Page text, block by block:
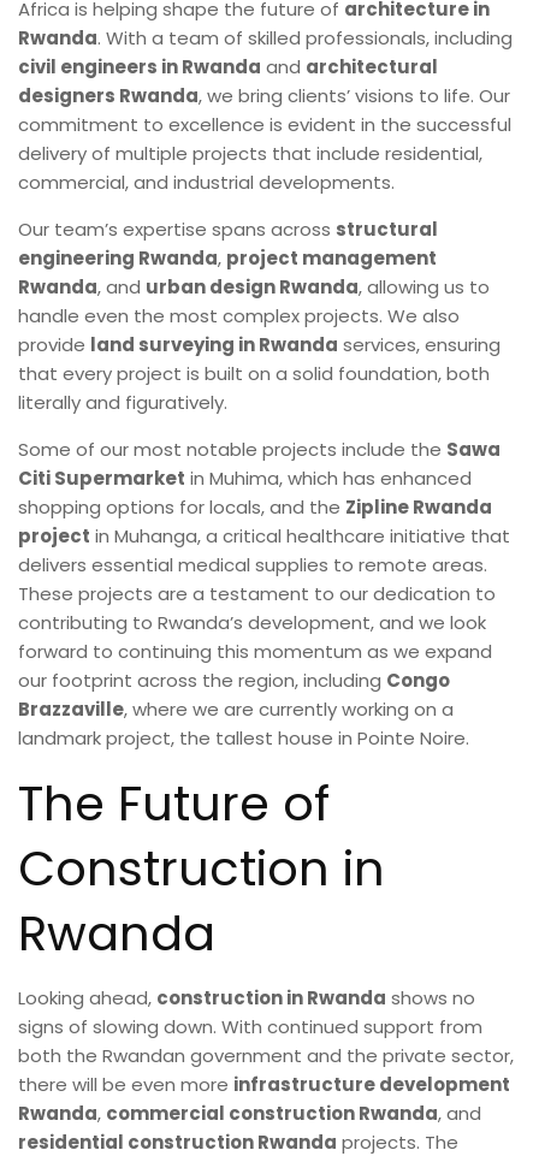
Africa is helping shape the future of architecture in
Rwanda. With a team of skilled professionals, including
civil engineers in Rwanda and architectural
designers Rwanda, we bring clients’ visions to life. Our
commitment to excellence is evident in the successful
delivery of multiple projects that include residential,
commercial, and industrial developments.
Our team’s expertise spans across structural
engineering Rwanda, project management
Rwanda, and urban design Rwanda, allowing us to
handle even the most complex projects. We also
provide land surveying in Rwanda services, ensuring
that every project is built on a solid foundation, both
literally and figuratively.
Some of our most notable projects include the Sawa
Citi Supermarket in Muhima, which has enhanced
shopping options for locals, and the Zipline Rwanda
project in Muhanga, a critical healthcare initiative that
delivers essential medical supplies to remote areas.
These projects are a testament to our dedication to
contributing to Rwanda’s development, and we look
forward to continuing this momentum as we expand
our footprint across the region, including Congo
Brazzaville, where we are currently working on a
landmark project, the tallest house in Pointe Noire.
The Future of
Construction in
Rwanda
Looking ahead, construction in Rwanda shows no
signs of slowing down. With continued support from
both the Rwandan government and the private sector,
there will be even more infrastructure development
Rwanda, commercial construction Rwanda, and
residential construction Rwanda projects. The